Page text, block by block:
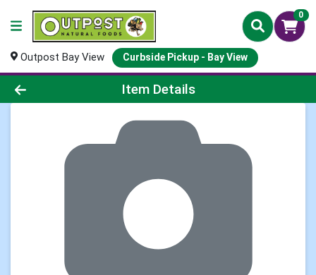
0
Outpost Bay View Curbside Pickup - Bay View
Product Details Page
Item Details